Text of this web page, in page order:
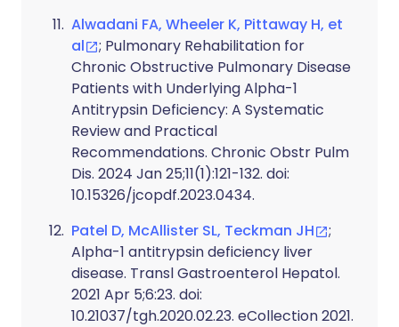
Alwadani FA, Wheeler K, Pittaway H, et
al
; Pulmonary Rehabilitation for
Chronic Obstructive Pulmonary Disease
Patients with Underlying Alpha-1
Antitrypsin Deficiency: A Systematic
Review and Practical
Recommendations. Chronic Obstr Pulm
Dis. 2024 Jan 25;11(1):121-132. doi:
10.15326/jcopdf.2023.0434.
Patel D, McAllister SL, Teckman JH
;
Alpha-1 antitrypsin deficiency liver
disease. Transl Gastroenterol Hepatol.
2021 Apr 5;6:23. doi:
10.21037/tgh.2020.02.23. eCollection 2021.